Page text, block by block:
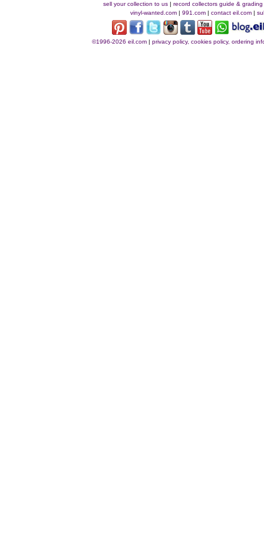
sell your collection to us| record collectors guide & grading
vinyl-wanted.com | 991.com | contact eil.com |
©1996-2026 eil.com| privacy policy, cookies policy, ordering